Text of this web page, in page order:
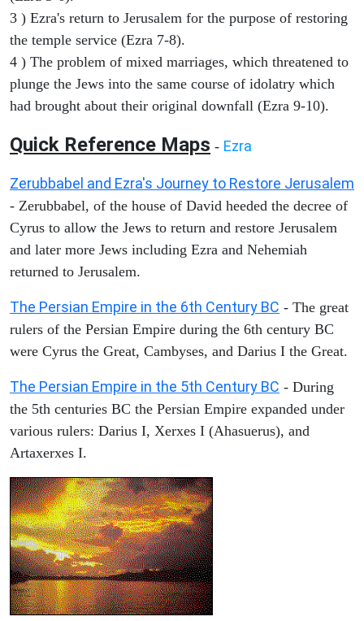
3 ) Ezra's return to Jerusalem for the purpose of restoring
the temple service (Ezra 7-8).
4 ) The problem of mixed marriages, which threatened to
plunge the Jews into the same course of idolatry which
had brought about their original downfall (Ezra 9-10).
Quick Reference Maps - Ezra
Zerubbabel and Ezra's Journey to Restore Jerusalem
- Zerubbabel, of the house of David heeded the decree of
Cyrus to allow the Jews to return and restore Jerusalem
and later more Jews including Ezra and Nehemiah
returned to Jerusalem.
The Persian Empire in the 6th Century BC - The great
rulers of the Persian Empire during the 6th century BC
were Cyrus the Great, Cambyses, and Darius I the Great.
The Persian Empire in the 5th Century BC - During
the 5th centuries BC the Persian Empire expanded under
various rulers: Darius I, Xerxes I (Ahasuerus), and
Artaxerxes I.